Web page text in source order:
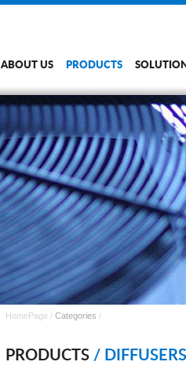
ABOUT US PRODUCTS
HomePage / Categories /
PRODUCTS /